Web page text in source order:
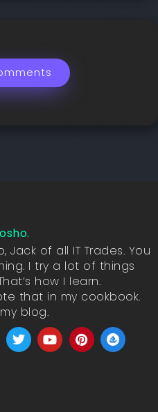
Jack of all IT Trades. You
I try a lot of things
how I learn.
that in my cookbook.
blog.